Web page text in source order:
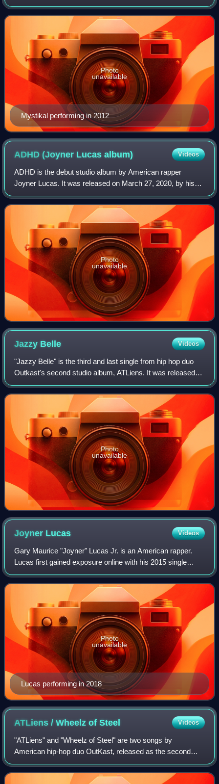
Orleans, Louisiana. He is noted for his brash and explosive
vocal delivery, characteriz
Mystikal performing in 2012
Photo
unavailable
ADHD (Joyner Lucasalbum) Videos
ADHD is the debut studio album by American rapper
Joyner Lucas. It was released on March 27, 2020, by his
self-owned label, Twenty Nine Music Group. The album
features four skits with music created fo
Photo
unavailable
Jazzy Belle Videos
"Jazzy Belle" is the third and last single from hip hop duo
Outkast's second studio album, ATLiens. It was released
as a remix single and it peaked at number 52 on the
Billboard Hot 100. The song is t
Photo
unavailable
Joyner Lucas Videos
Gary Maurice "Joyner" Lucas Jr. is an American rapper.
Lucas first gained exposure online with his 2015 single
"Ross Capicchioni". After three self-released projects, he
signed with Atlantic Records t
Lucas performing in 2018
Photo
unavailable
ATLiens / Wheelz ofSteel Videos
"ATLiens" and "Wheelz of Steel" are two songs by
American hip-hop duo OutKast, released as the second
single from their second studio album, ATLiens. Both songs
were written and produced by OutKast. "